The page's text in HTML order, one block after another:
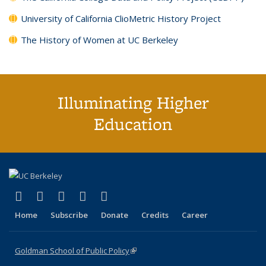
University of California ClioMetric History Project
The History of Women at UC Berkeley
Illuminating Higher
Education
X (formerly Twitter)
(link is external)
LinkedIn
(link is external)
YouTube
(link is external)
Instagram
(link is external)
Home Subscribe Donate Credits Career
Goldman School of Public Policy(link is external)